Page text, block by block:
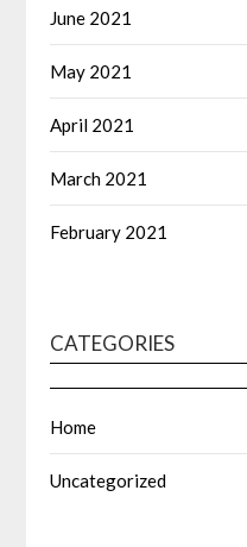
June 2021
May 2021
April 2021
March 2021
February 2021
CATEGORIES
Home
Uncategorized